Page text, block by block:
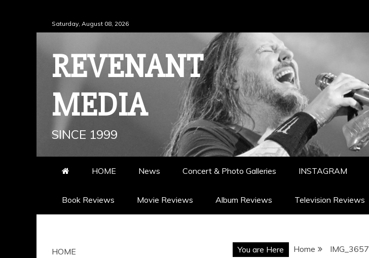
to
Saturday, August 08, 2026
REVENANT
MEDIA
SINCE 1999
HOME News Concert & Photo Galleries INSTAGRAM
Book Reviews Movie Reviews Album Reviews Television Reviews
You are Here Home IMG_3657
HOME